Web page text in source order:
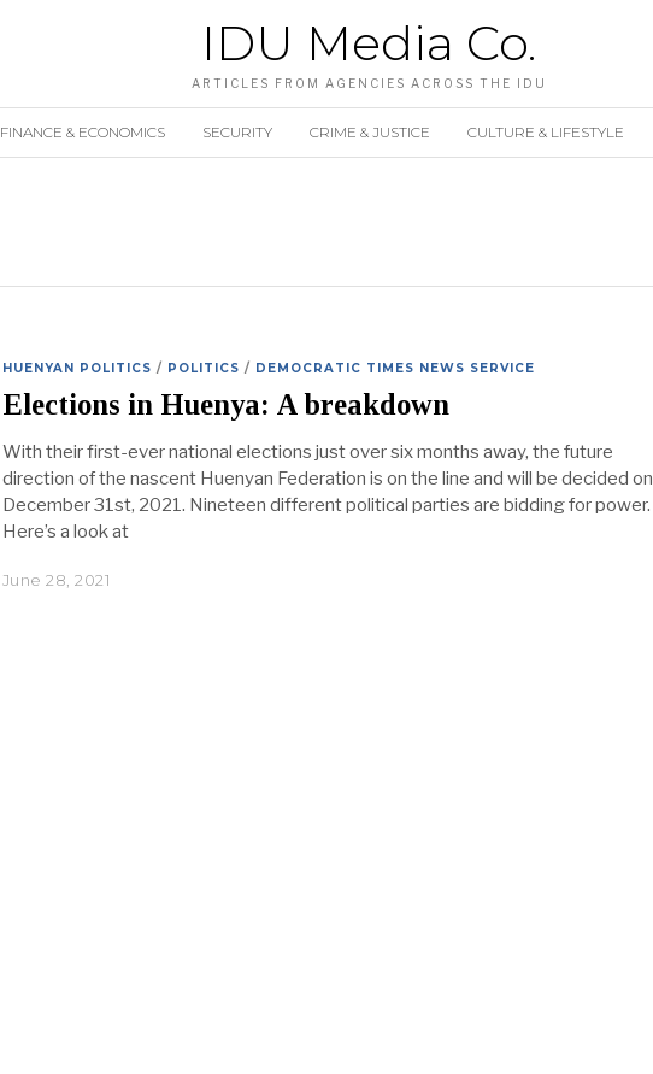
IDU Media Co.
ARTICLES FROM AGENCIES ACROSS THE IDU
FINANCE & ECONOMICS SECURITY CRIME & JUSTICE CULTURE & LIFESTYLE
HUENYAN POLITICS / POLITICS / DEMOCRATIC TIMES NEWS SERVICE
Elections in Huenya: A breakdown
With their first-ever national elections just over six months away, the future
direction of the nascent Huenyan Federation is on the line and will be decided on
December 31st, 2021. Nineteen different political parties are bidding for power.
Here’s a look at
June 28, 2021